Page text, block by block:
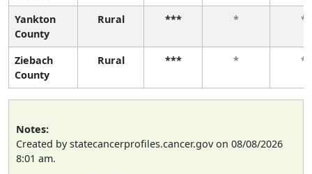
Yankton
County
Rural *** * *
Ziebach
County
Rural *** * *
Notes:
Created by statecancerprofiles.cancer.gov on 08/08/2026
8:01 am.